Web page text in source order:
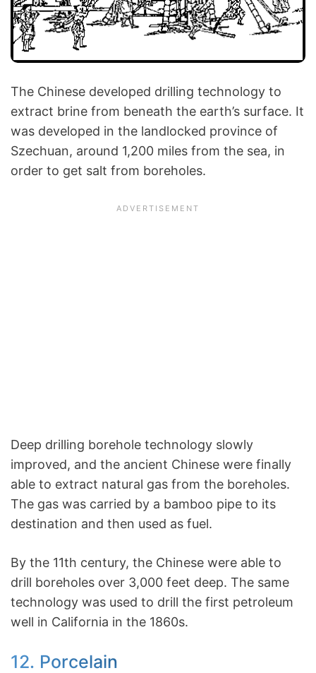
The Chinese developed drilling technology to
extract brine from beneath the earth’s surface. It
was developed in the landlocked province of
Szechuan, around 1,200 miles from the sea, in
order to get salt from boreholes.
Deep drilling borehole technology slowly
improved, and the ancient Chinese were finally
able to extract natural gas from the boreholes.
The gas was carried by a bamboo pipe to its
destination and then used as fuel.
By the 11th century, the Chinese were able to
drill boreholes over 3,000 feet deep. The same
technology was used to drill the first petroleum
well in California in the 1860s.
12. Porcelain